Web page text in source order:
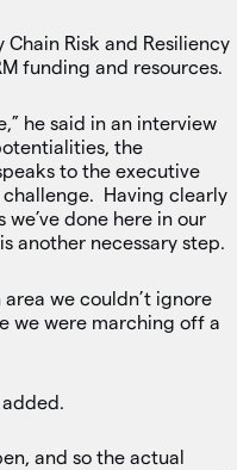
Chain Risk and Resiliency
funding and resources.
he said in an interview
the
to the executive
Having clearly
done here in our
another necessary step.
we couldn’t ignore
we were marching off a
added.
and so the actual